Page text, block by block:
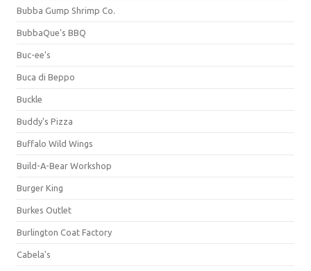
Bubba Gump Shrimp Co.
BubbaQue's BBQ
Buc-ee's
Buca di Beppo
Buckle
Buddy's Pizza
Buffalo Wild Wings
Build-A-Bear Workshop
Burger King
Burkes Outlet
Burlington Coat Factory
Cabela's